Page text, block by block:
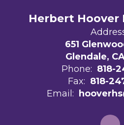
Herbert Hoover
651
Glendale,
Phone: 818-
Fax: 818-
Email: